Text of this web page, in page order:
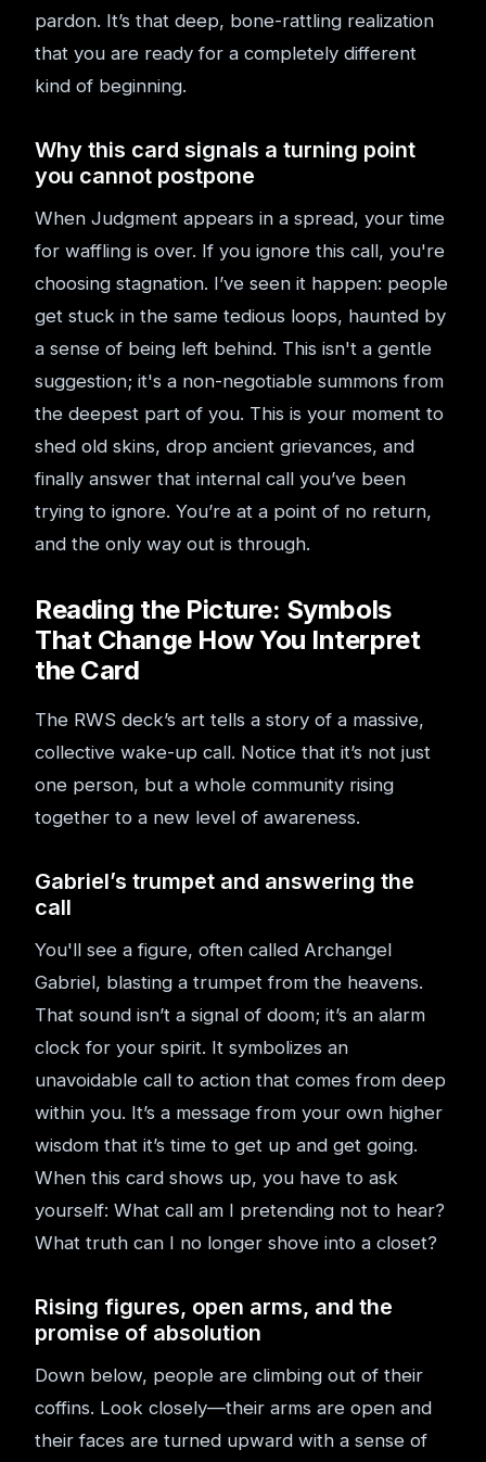
pardon. It’s that deep, bone-rattling realization
that you are ready for a completely different
kind of beginning.
Why this card signals a turning point
you cannot postpone
When Judgment appears in a spread, your time
for waffling is over. If you ignore this call, you're
choosing stagnation. I’ve seen it happen: people
get stuck in the same tedious loops, haunted by
a sense of being left behind. This isn't a gentle
suggestion; it's a non-negotiable summons from
the deepest part of you. This is your moment to
shed old skins, drop ancient grievances, and
finally answer that internal call you’ve been
trying to ignore. You’re at a point of no return,
and the only way out is through.
Reading the Picture: Symbols
That Change How You Interpret
the Card
The RWS deck’s art tells a story of a massive,
collective wake-up call. Notice that it’s not just
one person, but a whole community rising
together to a new level of awareness.
Gabriel’s trumpet and answering the
call
You'll see a figure, often called Archangel
Gabriel, blasting a trumpet from the heavens.
That sound isn’t a signal of doom; it’s an alarm
clock for your spirit. It symbolizes an
unavoidable call to action that comes from deep
within you. It’s a message from your own higher
wisdom that it’s time to get up and get going.
When this card shows up, you have to ask
yourself: What call am I pretending not to hear?
What truth can I no longer shove into a closet?
Rising figures, open arms, and the
promise of absolution
Down below, people are climbing out of their
coffins. Look closely—their arms are open and
their faces are turned upward with a sense of